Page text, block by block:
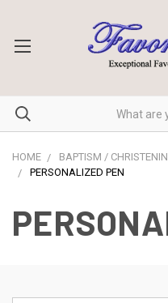
HOME BAPTISM /
PERSONALIZED PEN